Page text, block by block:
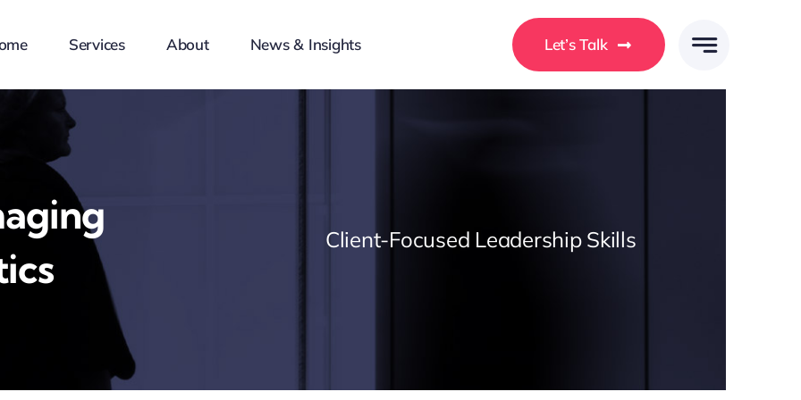
Services About News & Insights Let’s Talk
Client-Focused Leadership Skills